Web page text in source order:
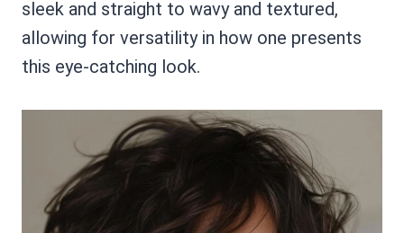
sleek and straight to wavy and textured,
allowing for versatility in how one presents
this eye-catching look.